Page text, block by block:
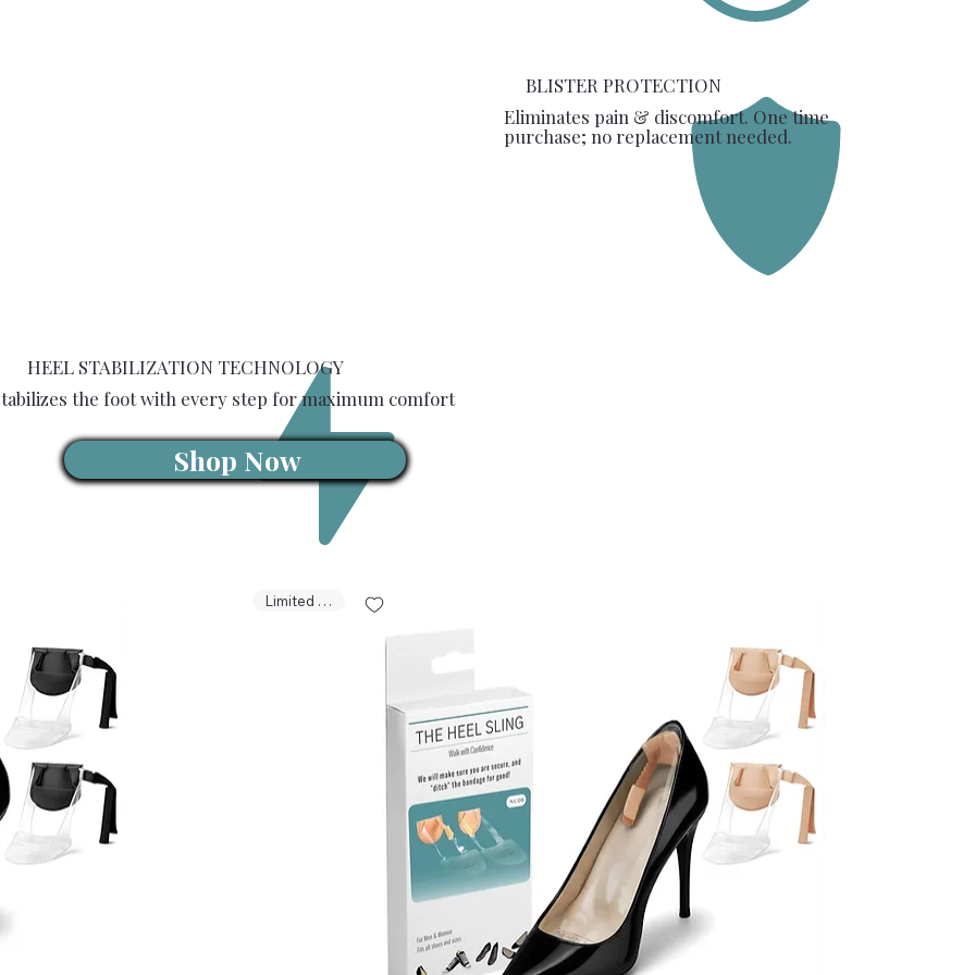
BLISTER PROTECTION
Eliminates pain & discomfort. One time
purchase; no replacement needed.
HEEL STABILIZATION TECHNOLOGY
the foot with every step for maximum comfort
Shop Now
Limited Stock